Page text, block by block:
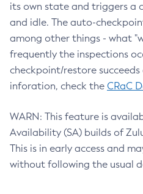
its own state and triggers a
and idle. The auto-
among other things - what
frequently the inspections
checkpoint/restore
inforation, check the CRaC
WARN: This feature is
Availability (SA) builds of
This is in early access and
without following the usual